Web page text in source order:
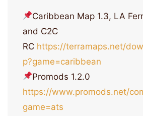
Caribbean Map 1.3, LA
and C2C
RC https://terramaps.net/
p?game=caribbean
Promods 1.2.0
https://www.promods.net/
game=ats